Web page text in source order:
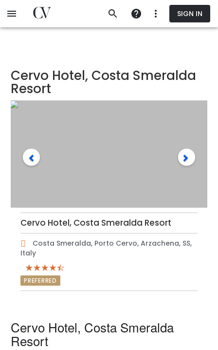
to
SIGN IN
Cervo Hotel, Costa Smeralda
Resort
Cervo Hotel, Costa Smeralda Resort
Costa Smeralda, Porto Cervo, Arzachena, SS,
Italy
PREFERRED
Cervo Hotel, Costa Smeralda
Resort